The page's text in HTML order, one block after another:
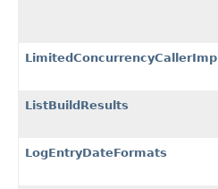
LimitedConcurrencyCallerImpl
ListBuildResults
LogEntryDateFormats